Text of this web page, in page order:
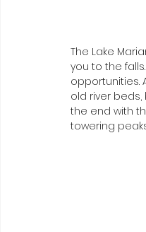
The Lake
you to the
opportunities.
old river
the end with
towering